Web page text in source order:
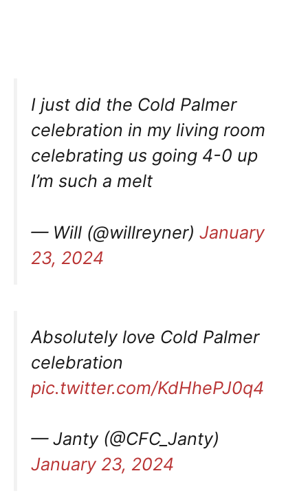
I just did the Cold Palmer
celebration in my living room
celebrating us going 4-0 up
I’m such a melt
— Will (@willreyner) January
23, 2024
Absolutely love Cold Palmer
celebration
pic.twitter.com/KdHhePJ0q4
— Janty (@CFC_Janty)
January 23, 2024